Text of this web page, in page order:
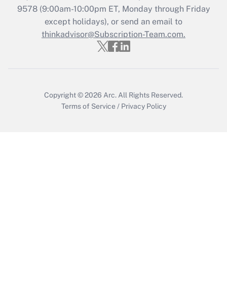
Recently Updated Q&As
Who must file a return?
Get Answer
9578(9:00am-10:00pm ET, Monday through Friday
except holidays), or send an email to
thinkadvisor@Subscription-Team.com.
Copyright © 2026 Arc. All Rights Reserved.
Terms of Service / Privacy Policy